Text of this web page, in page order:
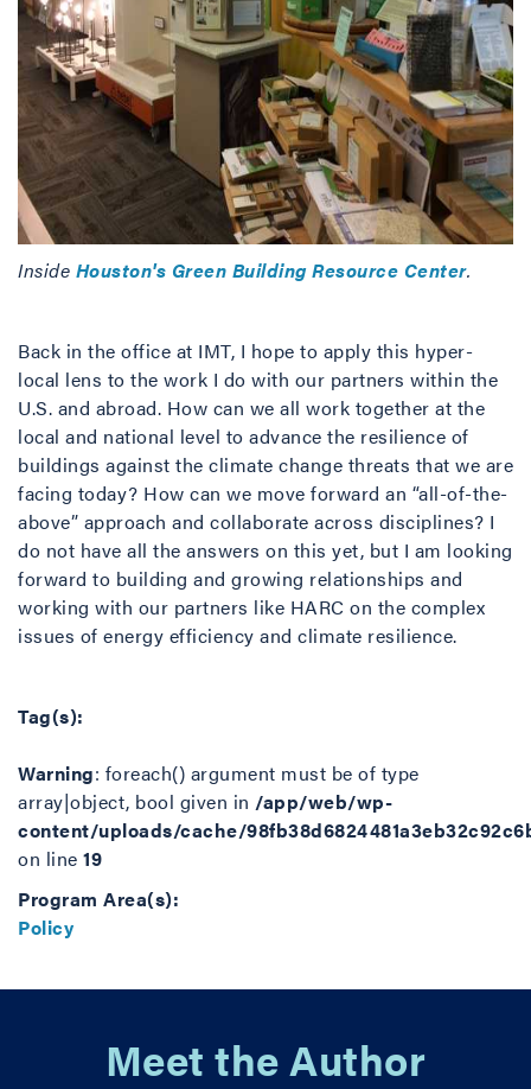
Inside Houston's Green Building Resource Center.
Back in the office at IMT, I hope to apply this hyper-
local lens to the work I do with our partners within the
U.S. and abroad. How can we all work together at the
local and national level to advance the resilience of
buildings against the climate change threats that we are
facing today? How can we move forward an “all-of-the-
above” approach and collaborate across disciplines? I
do not have all the answers on this yet, but I am looking
forward to building and growing relationships and
working with our partners like HARC on the complex
issues of energy efficiency and climate resilience.
Tag(s):
Warning: foreach() argument must be of type
array|object, bool given in /app/web/wp-
content/uploads/cache/
on line 19
Program Area(s):
Policy
Meet the Author